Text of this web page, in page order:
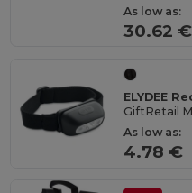
As low as:
30.62 €
ELYDEE
GiftRetail
As low as:
4.78 €